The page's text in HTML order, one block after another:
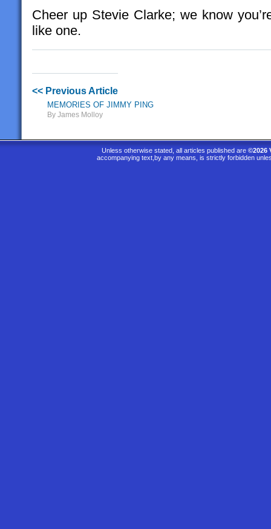
Cheer up Stevie Clarke; we know
like one.
<< Previous Article
MEMORIES OF JIMMY PING
By James Molloy
Unless otherwise stated, all articles published are ©2026
accompanying text,by any means, is strictly forbidden